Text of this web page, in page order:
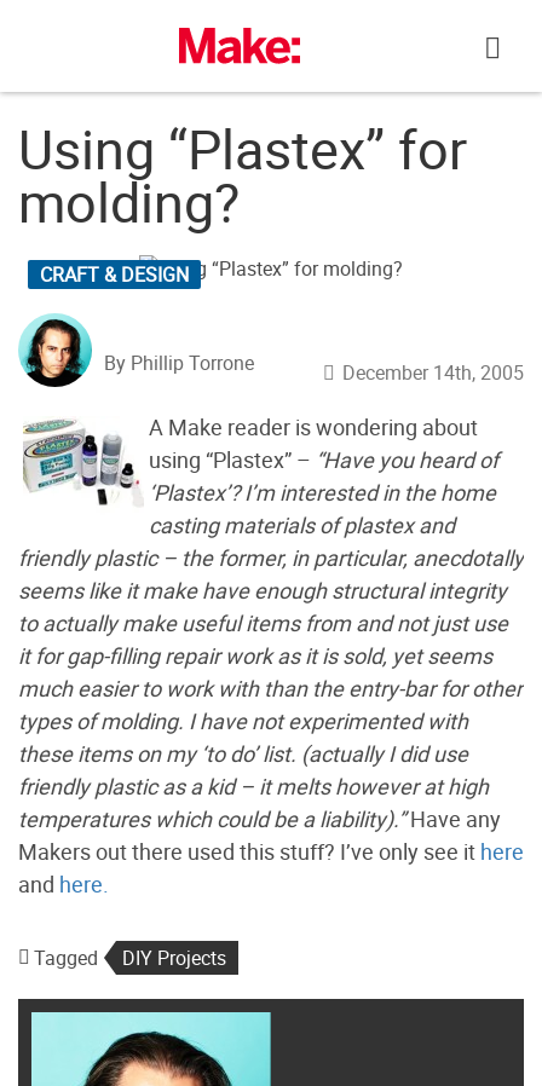
Using “Plastex” for
molding?
CRAFT & DESIGN
By Phillip Torrone December 14th, 2005
A Make reader is wondering about
using “Plastex” – “Have you heard of
‘Plastex’? I’m interested in the home
casting materials of plastex and
friendly plastic – the former, in particular, anecdotally
seems like it make have enough structural integrity
to actually make useful items from and not just use
it for gap-filling repair work as it is sold, yet seems
much easier to work with than the entry-bar for other
types of molding. I have not experimented with
these items on my ‘to do’ list. (actually I did use
friendly plastic as a kid – it melts however at high
temperatures which could be a liability).”Have any
Makers out there used this stuff? I’ve only see it here
and here.
Tagged DIY Projects